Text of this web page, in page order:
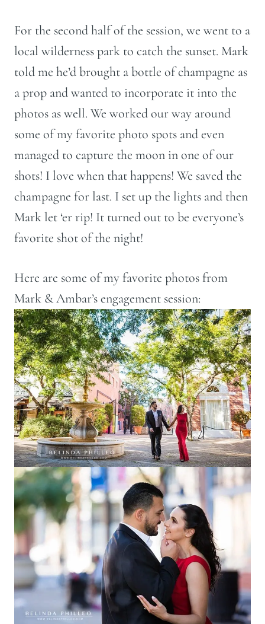
For the second half of the session, we went to a
local wilderness park to catch the sunset. Mark
told me he’d brought a bottle of champagne as
a prop and wanted to incorporate it into the
photos as well. We worked our way around
some of my favorite photo spots and even
managed to capture the moon in one of our
shots! I love when that happens! We saved the
champagne for last. I set up the lights and then
Mark let ‘er rip! It turned out to be everyone’s
favorite shot of the night!
Here are some of my favorite photos from
Mark & Ambar’s engagement session: